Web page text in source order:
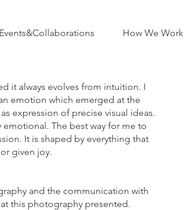
Events&Collaborations How We Work
it always evolves from intuition. I
emotion which emerged at the
expression of precise visual ideas.
emotional. The best way for me to
It is shaped by everything that
given joy.
and the communication with
this photography presented.